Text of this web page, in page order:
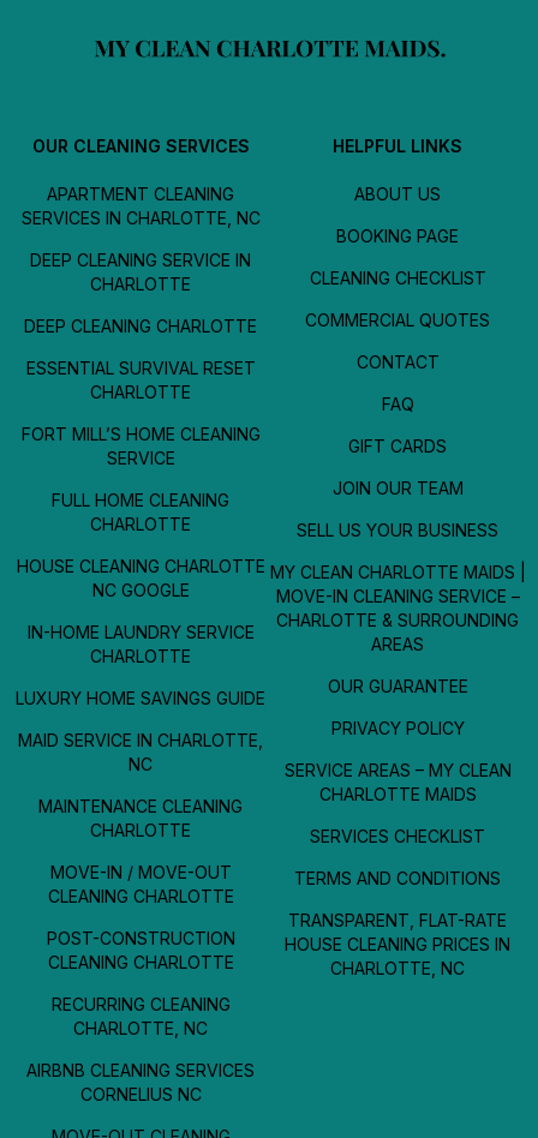
OUR CLEANING SERVICES
APARTMENT CLEANING
SERVICES IN CHARLOTTE, NC
DEEP CLEANING SERVICE IN
CHARLOTTE
DEEP CLEANING CHARLOTTE
ESSENTIAL SURVIVAL RESET
CHARLOTTE
FORT MILL’S HOME CLEANING
SERVICE
FULL HOME CLEANING
CHARLOTTE
HOUSE CLEANING CHARLOTTE
NC GOOGLE
IN-HOME LAUNDRY SERVICE
CHARLOTTE
LUXURY HOME SAVINGS GUIDE
MAID SERVICE IN CHARLOTTE,
NC
MAINTENANCE CLEANING
CHARLOTTE
MOVE-IN / MOVE-OUT
CLEANING CHARLOTTE
POST-CONSTRUCTION
CLEANING CHARLOTTE
RECURRING CLEANING
CHARLOTTE, NC
AIRBNB CLEANING SERVICES
CORNELIUS NC
HELPFUL LINKS
ABOUT US
BOOKING PAGE
CLEANING CHECKLIST
COMMERCIAL QUOTES
CONTACT
FAQ
GIFT CARDS
JOIN OUR TEAM
SELL US YOUR BUSINESS
MY CLEAN CHARLOTTE MAIDS |
MOVE-IN CLEANING SERVICE –
CHARLOTTE & SURROUNDING
AREAS
OUR GUARANTEE
PRIVACY POLICY
SERVICE AREAS – MY CLEAN
CHARLOTTE MAIDS
SERVICES CHECKLIST
TERMS AND CONDITIONS
TRANSPARENT, FLAT-RATE
HOUSE CLEANING PRICES IN
CHARLOTTE, NC